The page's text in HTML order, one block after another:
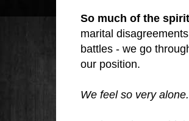
So much of the
marital
battles - we go
our position.
We feel so very alone.